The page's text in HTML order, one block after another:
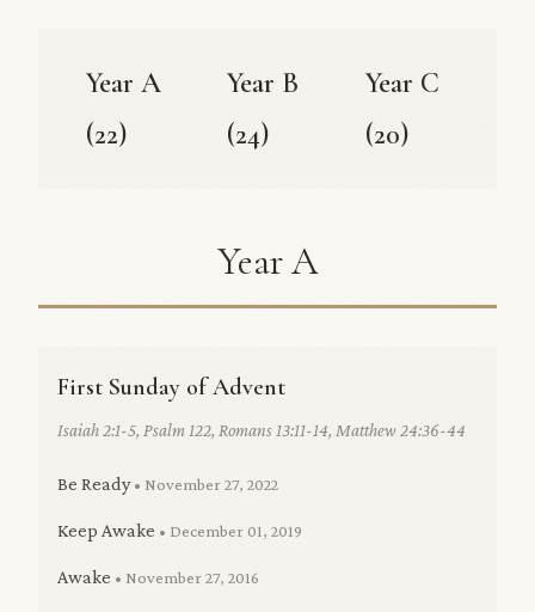
Year A
(22)
Year B
(24)
Year C
(20)
Year A
First Sunday of Advent
Isaiah 2:1-5, Psalm 122, Romans 13:11-14, Matthew 24:36-44
Be Ready• November 27, 2022
Keep Awake • December 01, 2019
Awake • November 27, 2016